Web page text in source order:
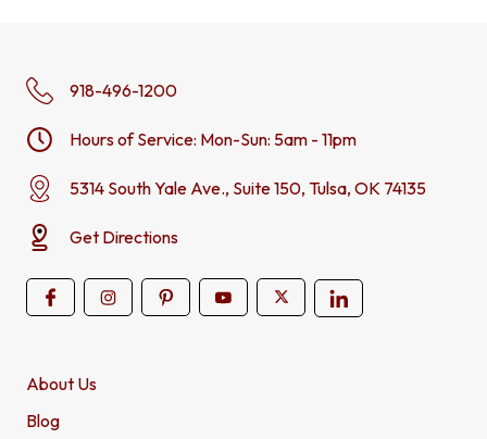
918-496-1200
Hours of Service: Mon-Sun: 5am - 11pm
5314 South Yale Ave., Suite 150, Tulsa, OK 74135
Get Directions
About Us
Blog